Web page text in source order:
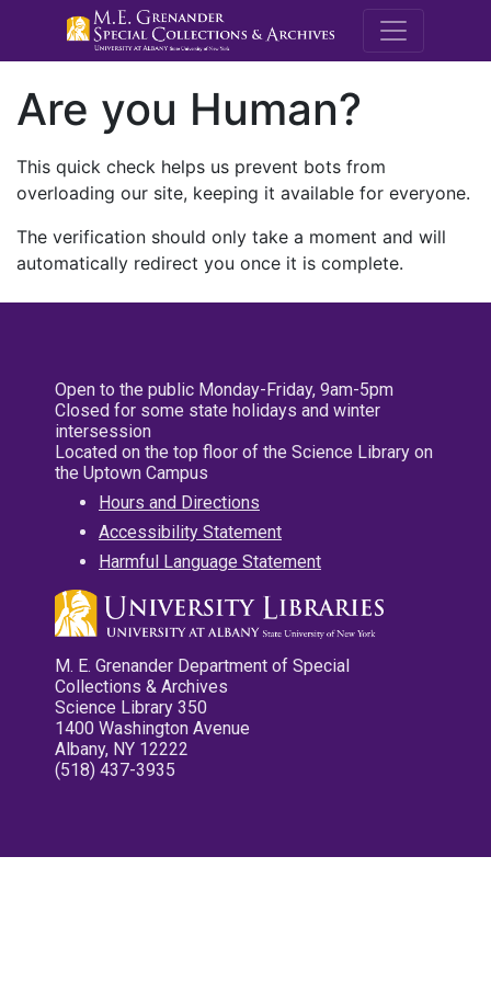
M.E.
Are you Human?
This quick check helps us prevent bots from
overloading our site, keeping it available for everyone.
The verification should only take a moment and will
automatically redirect you once it is complete.
Open to the public Monday-Friday, 9am-5pm
Closed for some state holidays and winter
intersession
Located on the top floor of the Science Library on
the Uptown Campus
Hours and Directions
Accessibility Statement
Harmful Language Statement
M. E. Grenander Department of Special
Collections & Archives
Science Library 350
1400 Washington Avenue
Albany, NY 12222
(518) 437-3935